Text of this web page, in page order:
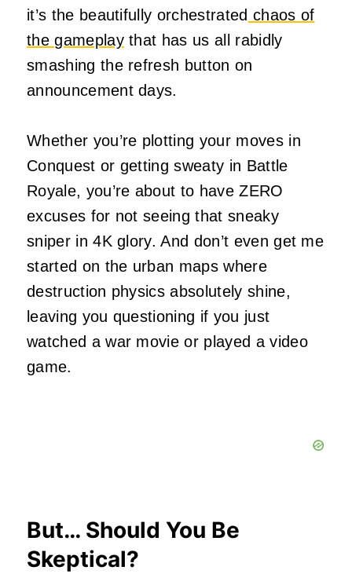
it’s the beautifully orchestrated chaos of
the gameplaythat has us all rabidly
smashing the refresh button on
announcement days.
Whether you’re plotting your moves in
Conquest or getting sweaty in Battle
Royale, you’re about to have ZERO
excuses for not seeing that sneaky
sniper in 4K glory. And don’t even get me
started on the urban maps where
destruction physics absolutely shine,
leaving you questioning if you just
watched a war movie or played a video
game.
But… Should You Be
Skeptical?